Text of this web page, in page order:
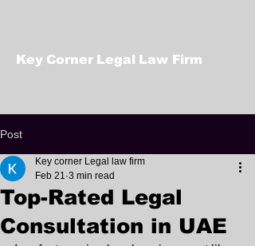
Key Corner Legal Law Firm
Post
Top-Rated Legal
Consultation in UAE
Key corner Legal law firm
Feb 21 3 min read